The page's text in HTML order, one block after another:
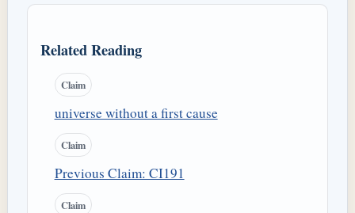
Related Reading
Claim
universe without a first cause
Claim
Previous Claim: CI191
Claim